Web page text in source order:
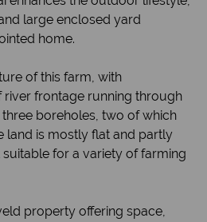
large enclosed yard
home.
of this farm, with
frontage running through
boreholes, two of which
land is mostly flat and partly
for a variety of farming
property offering space,